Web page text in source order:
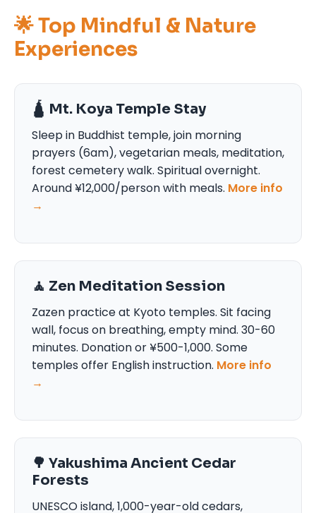
🌟 Top Mindful & Nature
Experiences
🛕 Mt. Koya Temple Stay
Sleep in Buddhist temple, join morning
prayers (6am), vegetarian meals, meditation,
forest cemetery walk. Spiritual overnight.
Around ¥12,000/person with meals. More info
→
🧘 Zen Meditation Session
Zazen practice at Kyoto temples. Sit facing
wall, focus on breathing, empty mind. 30-60
minutes. Donation or ¥500-1,000. Some
temples offer English instruction. More info
→
🌳 Yakushima Ancient Cedar
Forests
UNESCO island, 1,000-year-old cedars,